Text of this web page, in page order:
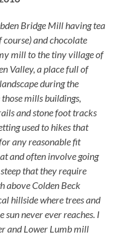
Bridge Mill having tea
and chocolate
mill to the tiny village of
Valley, a place full of
during the
mills buildings,
and stone foot tracks
used to hikes that
any reasonable fit
and often involve going
that they require
above Colden Beck
hillside where trees and
sun never ever reaches. I
and Lower Lumb mill